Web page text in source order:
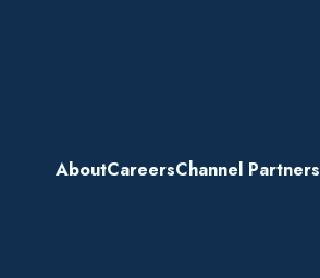
AboutCareersChannel Partners